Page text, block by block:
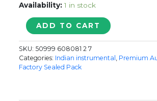
Availability: 1 in stock
TREASURES
COLLECTION
OF
CHERISHED
SONGS
ADD TO CART
SKU: 50999 608081 2 7
Categories: Indian instrumental , Premium
Factory Sealed Pack